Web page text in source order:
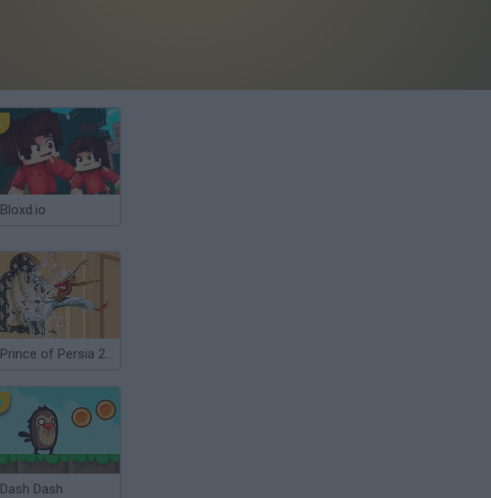
Bloxd.io
Prince of Persia 2: The Shadow and the Flame
Dash Dash